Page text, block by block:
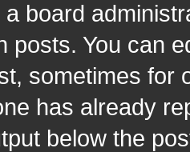
board
posts. You can
sometimes for
has already
below the